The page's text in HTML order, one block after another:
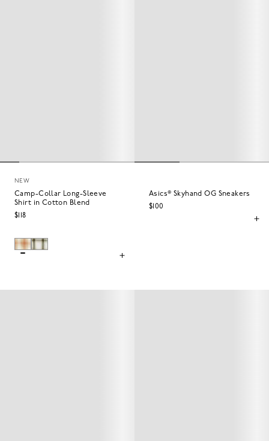
NEW
Camp-Collar Long-Sleeve
Shirt in Cotton Blend
$118
Asics® Skyhand OG Sneakers
$100